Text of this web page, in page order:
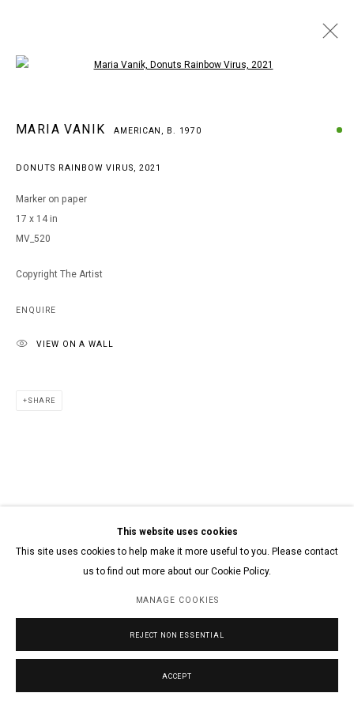
MARIA VANIK AMERICAN,
B. 1970
This website uses cookies
This site uses cookies to help make it more useful to you. Please contact
us to find out more about our Cookie Policy.
MANAGE COOKIES
REJECT NON ESSENTIAL
ACCEPT
MARIA VANIK AMERICAN, B. 1970
DONUTS RAINBOW VIRUS,2021
Marker on paper
17 x 14 in
MV_520
Copyright The Artist
ENQUIRE
VIEW ON A WALL
SHARE